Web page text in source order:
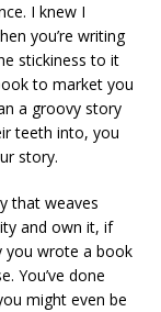
I knew I
you’re writing
stickiness to it
to market you
a groovy story
teeth into, you
story.
that weaves
and own it, if
you wrote a book
You’ve done
might even be